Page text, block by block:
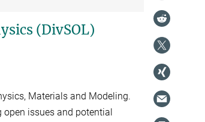
(DivSOL)
Materials and Modeling.
issues and potential